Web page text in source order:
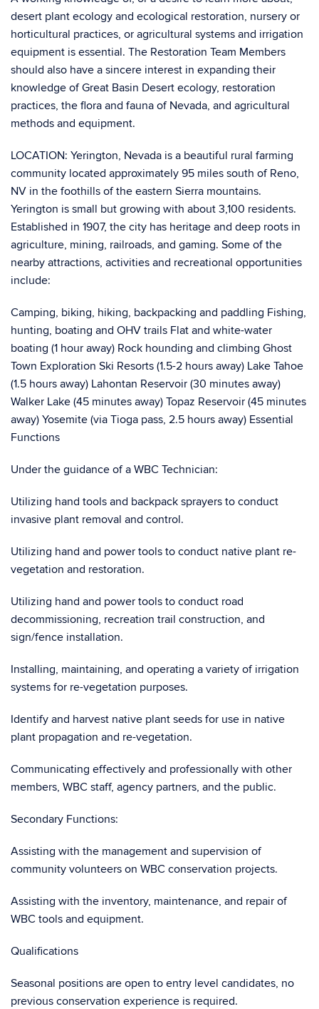
desert plant ecology and ecological restoration, nursery or
horticultural practices, or agricultural systems and irrigation
equipment is essential. The Restoration Team Members
should also have a sincere interest in expanding their
knowledge of Great Basin Desert ecology, restoration
practices, the flora and fauna of Nevada, and agricultural
methods and equipment.
LOCATION: Yerington, Nevada is a beautiful rural farming
community located approximately 95 miles south of Reno,
NV in the foothills of the eastern Sierra mountains.
Yerington is small but growing with about 3,100 residents.
Established in 1907, the city has heritage and deep roots in
agriculture, mining, railroads, and gaming. Some of the
nearby attractions, activities and recreational opportunities
include:
Camping, biking, hiking, backpacking and paddling Fishing,
hunting, boating and OHV trails Flat and white-water
boating (1 hour away) Rock hounding and climbing Ghost
Town Exploration Ski Resorts (1.5-2 hours away) Lake Tahoe
(1.5 hours away) Lahontan Reservoir (30 minutes away)
Walker Lake (45 minutes away) Topaz Reservoir (45 minutes
away) Yosemite (via Tioga pass, 2.5 hours away) Essential
Functions
Under the guidance of a WBC Technician:
Utilizing hand tools and backpack sprayers to conduct
invasive plant removal and control.
Utilizing hand and power tools to conduct native plant re-
vegetation and restoration.
Utilizing hand and power tools to conduct road
decommissioning, recreation trail construction, and
sign/fence installation.
Installing, maintaining, and operating a variety of irrigation
systems for re-vegetation purposes.
Identify and harvest native plant seeds for use in native
plant propagation and re-vegetation.
Communicating effectively and professionally with other
members, WBC staff, agency partners, and the public.
Secondary Functions:
Assisting with the management and supervision of
community volunteers on WBC conservation projects.
Assisting with the inventory, maintenance, and repair of
WBC tools and equipment.
Qualifications
Seasonal positions are open to entry level candidates, no
previous conservation experience is required.